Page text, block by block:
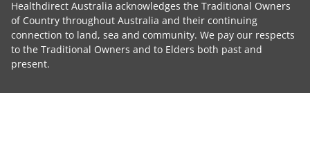
Healthdirect Australia acknowledges the Traditional Owners
of Country throughout Australia and their continuing
connection to land, sea and community. We pay our respects
to the Traditional Owners and to Elders both past and
present.